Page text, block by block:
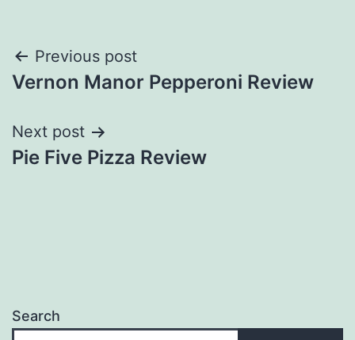
Post
navigation
Previous post
Vernon Manor Pepperoni Review
Next post
Pie Five Pizza Review
Search